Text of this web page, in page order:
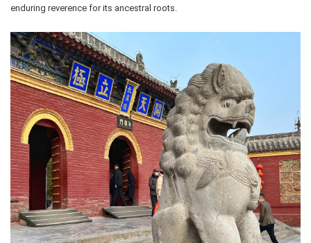
enduring reverence for its ancestral roots.